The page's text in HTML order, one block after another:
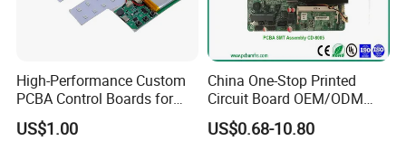
High-Performance Custom
PCBA Control Boards for
Red Light Therapy
US$1.00
China One-Stop Printed
Circuit Board OEM/ODM
PCB Board
US$0.68-10.80